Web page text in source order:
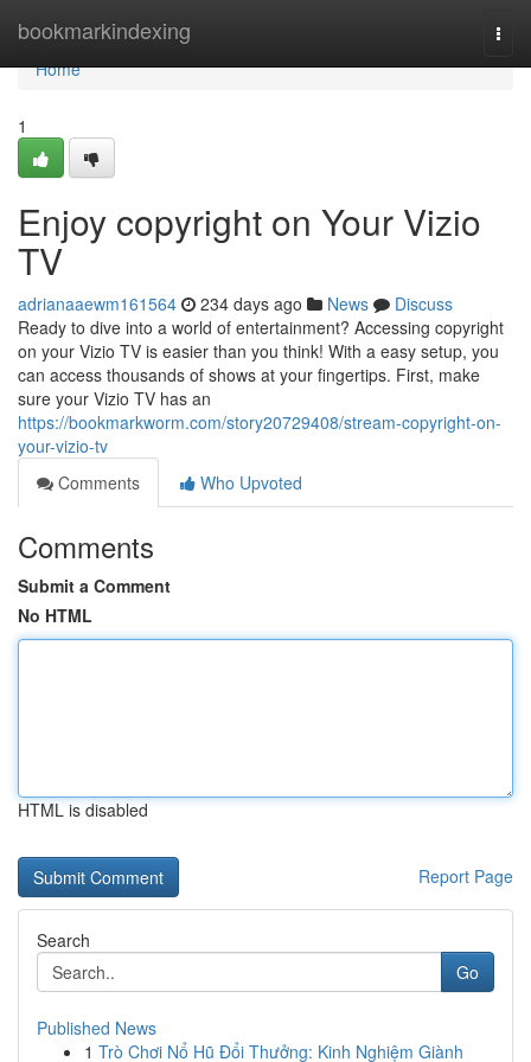
bookmarkindexing
Home
Home
1
Enjoy copyright on Your Vizio
TV
adrianaaewm161564 234 days ago News
Discuss
Ready to dive into a world of entertainment? Accessing copyright
on your Vizio TV is easier than you think! With a easy setup, you
can access thousands of shows at your fingertips. First, make
sure your Vizio TV has an
https://bookmarkworm.com/story20729408/stream-copyright-on-
your-vizio-tv
Comments
Who Upvoted
Comments
Submit a Comment
No HTML
HTML is disabled
Report Page
Search
Go
Published News
1 Trò Chơi Nổ Hũ Đổi Thưởng: Kinh Nghiệm Giành